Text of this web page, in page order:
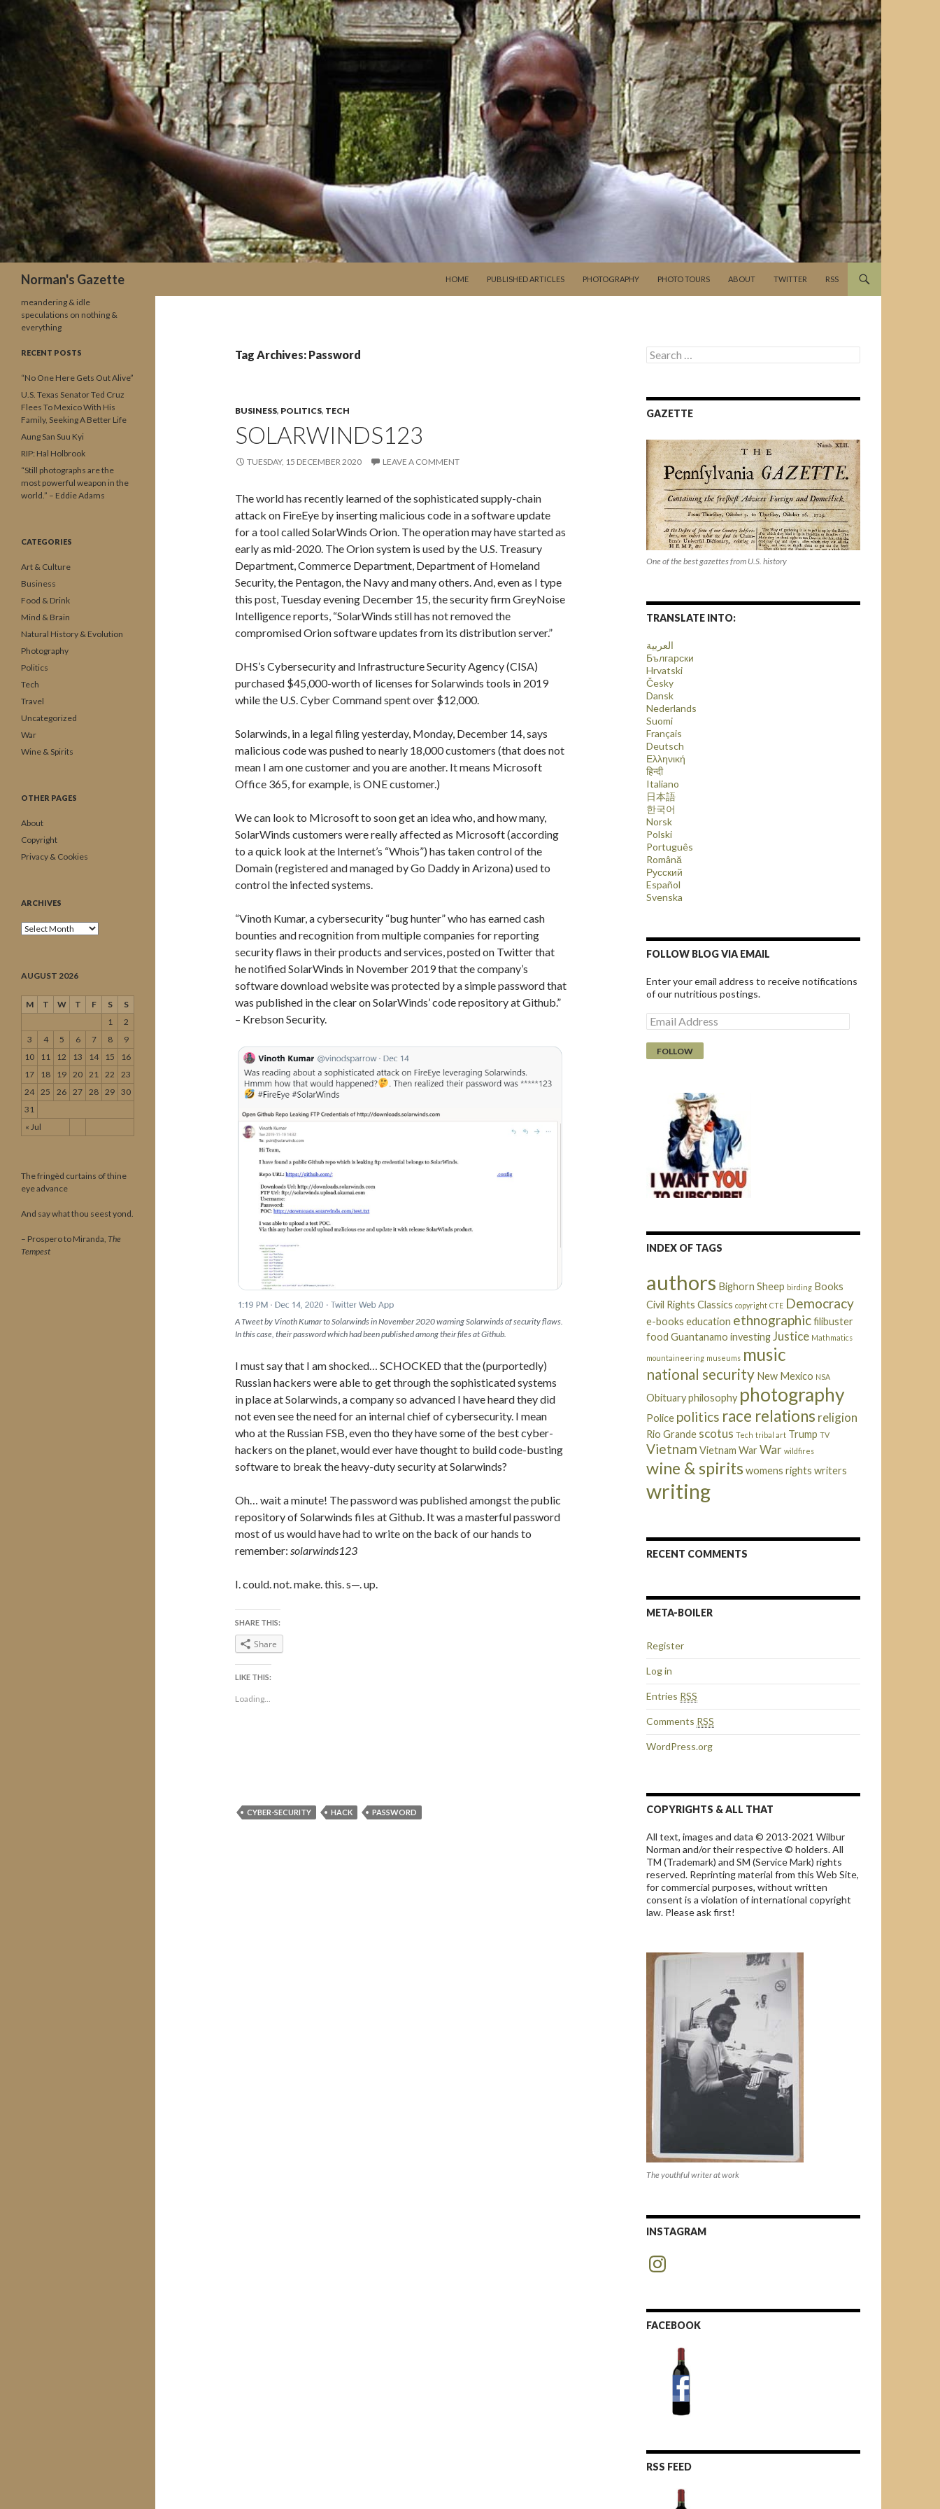
Norman's Gazette
HOME
PUBLISHED ARTICLES PHOTOGRAPHY PHOTO TOURS ABOUT TWITTER RSS
Tag Archives: Password
BUSINESS, POLITICS, TECH
SOLARWINDS123
TUESDAY, 15 DECEMBER 2020 LEAVE A COMMENT
The world has recently learned of the sophisticated supply-chain
attack on FireEye by inserting malicious code in a software update
for a tool called SolarWinds Orion. The operation may have started as
early as mid-2020. The Orion system is used by the U.S. Treasury
Department, Commerce Department, Department of Homeland
Security, the Pentagon, the Navy and many others. And, even as I type
this post, Tuesday evening December 15, the security firm GreyNoise
Intelligence reports, “SolarWinds still has not removed the
compromised Orion software updates from its distribution server.”
DHS’s Cybersecurity and Infrastructure Security Agency (CISA)
purchased $45,000-worth of licenses for Solarwinds tools in 2019
while the U.S. Cyber Command spent over $12,000.
Solarwinds, in a legal filing yesterday, Monday, December 14, says
malicious code was pushed to nearly 18,000 customers (that does not
mean I am one customer and you are another. It means Microsoft
Office 365, for example, is ONE customer.)
We can look to Microsoft to soon get an idea who, and how many,
SolarWinds customers were really affected as Microsoft (according
to a quick look at the Internet’s “Whois”) has taken control of the
Domain (registered and managed by Go Daddy in Arizona) used to
control the infected systems.
“Vinoth Kumar, a cybersecurity “bug hunter” who has earned cash
bounties and recognition from multiple companies for reporting
security flaws in their products and services, posted on Twitter that
he notified SolarWinds in November 2019 that the company’s
software download website was protected by a simple password that
was published in the clear on SolarWinds’ code repository at Github.”
– Krebson Security.
A Tweet by Vinoth Kumar to Solarwinds in November 2020 warning Solarwinds of security flaws.
In this case, their password which had been published among their files at Github.
I must say that I am shocked… SCHOCKED that the (purportedly)
Russian hackers were able to get through the sophisticated systems
in place at Solarwinds, a company so advanced I have heard they did
not even see the need for an internal chief of cybersecurity. I mean
who at the Russian FSB, even tho they have some of the best cyber-
hackers on the planet, would ever have thought to build code-busting
software to break the heavy-duty security at Solarwinds?
Oh… wait a minute! The password was published amongst the public
repository of Solarwinds files at Github. It was a masterful password
most of us would have had to write on the back of our hands to
remember: solarwinds123
I. could. not. make. this. s—. up.
SHARE THIS:
Share
LIKE THIS:
Loading...
CYBER-SECURITY HACK PASSWORD
Search
for:
GAZETTE
One of the best gazettes from U.S. history
TRANSLATE INTO:
العربية
Български
Hrvatski
Česky
Dansk
Nederlands
Suomi
Français
Deutsch
Ελληνική
हिन्दी
Italiano
日本語
한국어
Norsk
Polski
Português
Română
Русский
Español
Svenska
FOLLOW BLOG VIA EMAIL
Enter your email address to receive notifications
of our nutritious postings.
E
m
a
i
INDEX OF TAGS
authors Bighorn Sheep birding Books
Civil Rights Classics copyright CTE Democracy
e-books education ethnographicfilibuster
food Guantanamo investingJustice Mathmatics
mountaineering museums music
national security New Mexico NSA
Obituaryphilosophy photography
Police politics race relations religion
Rio Grande scotus Tech tribal art Trump TV
Vietnam Vietnam WarWar wildfires
wine & spiritswomens rights writers
writing
RECENT COMMENTS
META-BOILER
Register
Log in
Entries RSS
Comments RSS
WordPress.org
COPYRIGHTS & ALL THAT
All text, images and data © 2013-2021 Wilbur
Norman and/or their respective © holders. All
TM (Trademark) and SM (Service Mark) rights
reserved. Reprinting material from this Web Site,
for commercial purposes, without written
consent is a violation of international copyright
law. Please ask first!
The youthful writer at work
INSTAGRAM
Instagram
FACEBOOK
RSS FEED
meandering & idle
speculations on nothing &
everything
RECENT POSTS
“No One Here Gets Out Alive”
U.S. Texas Senator Ted Cruz
Flees To Mexico With His
Family, Seeking A Better Life
Aung San Suu Kyi
RIP: Hal Holbrook
“Still photographs are the
most powerful weapon in the
world.” – Eddie Adams
CATEGORIES
Art & Culture
Business
Food & Drink
Mind & Brain
Natural History & Evolution
Photography
Politics
Tech
Travel
Uncategorized
War
Wine & Spirits
OTHER PAGES
About
Copyright
Privacy & Cookies
ARCHIVES
Archives
AUGUST 2026
M T W T F S S
« Jul
1
2
3
4 5 6 7 8
9
10
11 12 13 14 15
16
17
18 19 20 21 22
23
24
25 26 27 28 29 30
31
The fringèd curtains of thine
eye advance
And say what thou seest yond.
– Prospero to Miranda, The
Tempest